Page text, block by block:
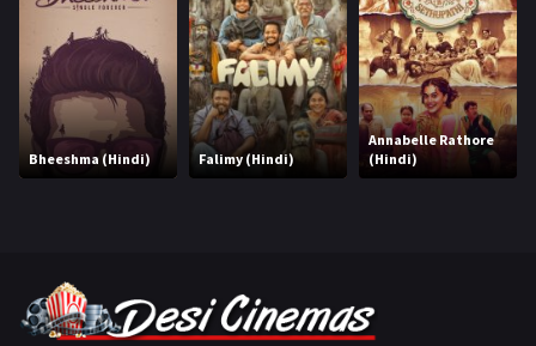
History 110
Horror 181
Marathi 161
Music 75
Romance
Bheeshma (Hindi) Falimy (Hindi)
Annabelle Rathore
(Hindi)